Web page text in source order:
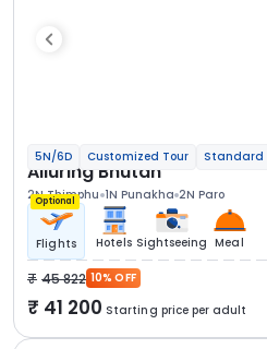
5N/6D Customized Tour Standard
Alluring Bhutan
2N Thimphu 1N Punakha 2N Paro
Optional
Flights Hotels Sightseeing Meal
45 822 10% OFF
41 200 Starting price per adult